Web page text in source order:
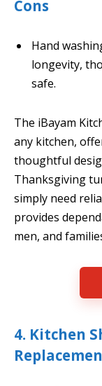
Cons
Hand
longevity,
safe.
The iBayam
any kitchen,
thoughtful
Thanksgiving
simply need
provides
men, and
4. Kitchen